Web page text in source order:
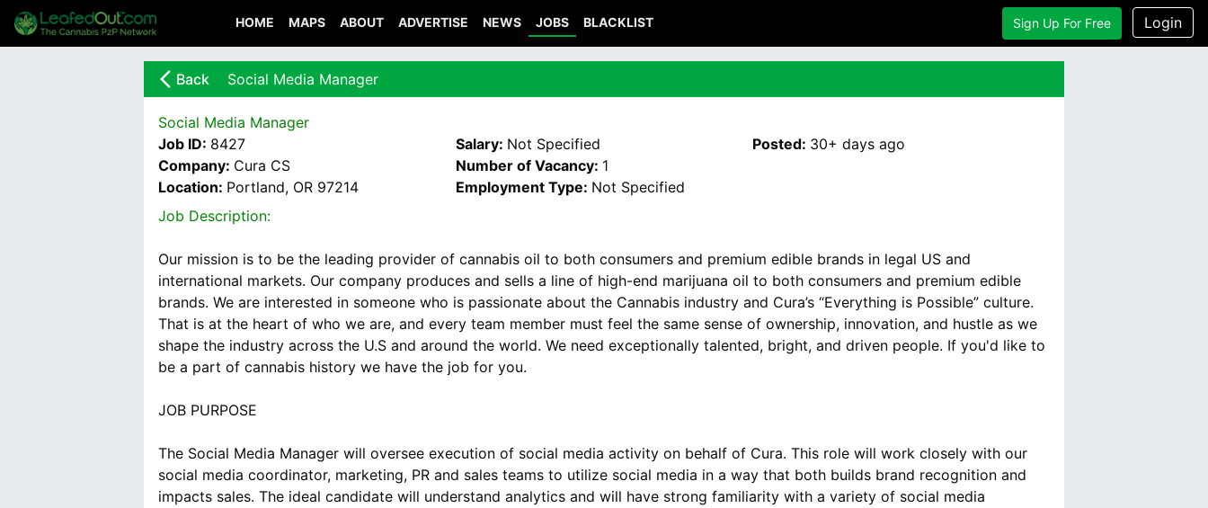
HOME MAPS ABOUT ADVERTISE NEWS JOBS BLACKLIST Sign Up For Free Login
arrow_back_ios_new Back Social Media Manager
Social Media Manager
Job ID: 8427
Company: Cura CS
Location: Portland, OR 97214
Salary: Not Specified
Number of Vacancy: 1
Employment Type: Not Specified
Posted: 30+ days ago
Job Description:
Our mission is to be the leading provider of cannabis oil to both consumers and premium edible brands in legal US and
international markets. Our company produces and sells a line of high-end marijuana oil to both consumers and premium edible
brands. We are interested in someone who is passionate about the Cannabis industry and Cura’s “Everything is Possible” culture.
That is at the heart of who we are, and every team member must feel the same sense of ownership, innovation, and hustle as we
shape the industry across the U.S and around the world. We need exceptionally talented, bright, and driven people. If you'd like to
be a part of cannabis history we have the job for you.
JOB PURPOSE
The Social Media Manager will oversee execution of social media activity on behalf of Cura. This role will work closely with our
social media coordinator, marketing, PR and sales teams to utilize social media in a way that both builds brand recognition and
impacts sales. The ideal candidate will understand analytics and will have strong familiarity with a variety of social media